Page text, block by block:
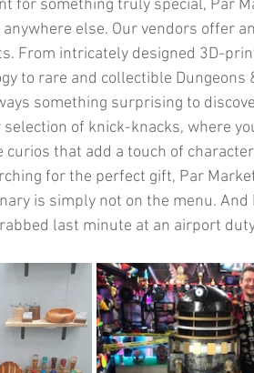
else. Our vendors offer
From intricately designed 3D-
to rare and collectible
something surprising to
selection of knick-knacks, where
curios that add a touch of
for the perfect gift, Par
is simply not on the menu. And
last minute at an airport